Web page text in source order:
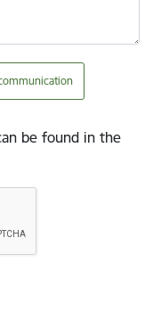
be found in the